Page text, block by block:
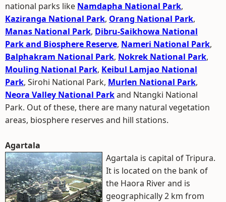
national parks like Namdapha National Park,
Kaziranga National Park, Orang National Park,
Manas National Park, Dibru-Saikhowa National
Park and Biosphere Reserve, Nameri National Park,
Balphakram National Park, Nokrek National Park,
Mouling National Park, Keibul Lamjao National
Park, Sirohi National Park, Murlen National Park,
Neora Valley National Parkand Ntangki National
Park. Out of these, there are many natural vegetation
areas, biosphere reserves and hill stations.
Agartala
Agartala is capital of Tripura.
It is located on the bank of
the Haora River and is
geographically 2 km from